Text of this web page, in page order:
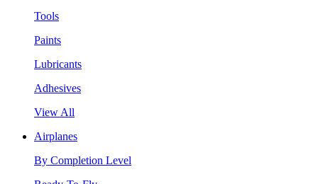
Tools
Paints
Lubricants
Adhesives
View All
Airplanes
By Completion Level